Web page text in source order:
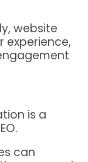
website
experience,
is a
can